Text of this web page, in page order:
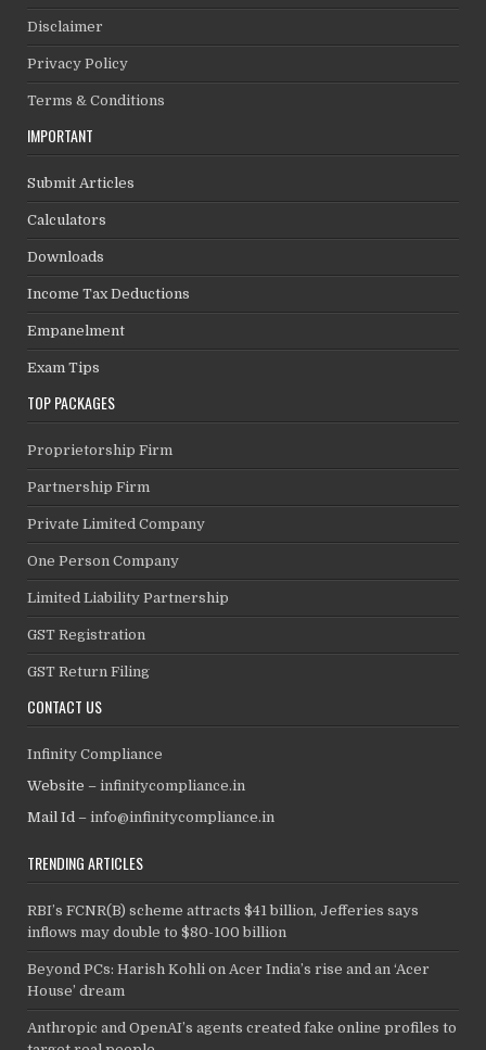
Disclaimer
Privacy Policy
Terms & Conditions
IMPORTANT
Submit Articles
Calculators
Downloads
Income Tax Deductions
Empanelment
Exam Tips
TOP PACKAGES
Proprietorship Firm
Partnership Firm
Private Limited Company
One Person Company
Limited Liability Partnership
GST Registration
GST Return Filing
CONTACT US
Infinity Compliance
Website –infinitycompliance.in
Mail Id –info@infinitycompliance.in
TRENDING ARTICLES
RBI’s FCNR(B) scheme attracts $41 billion, Jefferies says
inflows may double to $80-100 billion
Beyond PCs: Harish Kohli on Acer India’s rise and an ‘Acer
House’ dream
Anthropic and OpenAI’s agents created fake online profiles to